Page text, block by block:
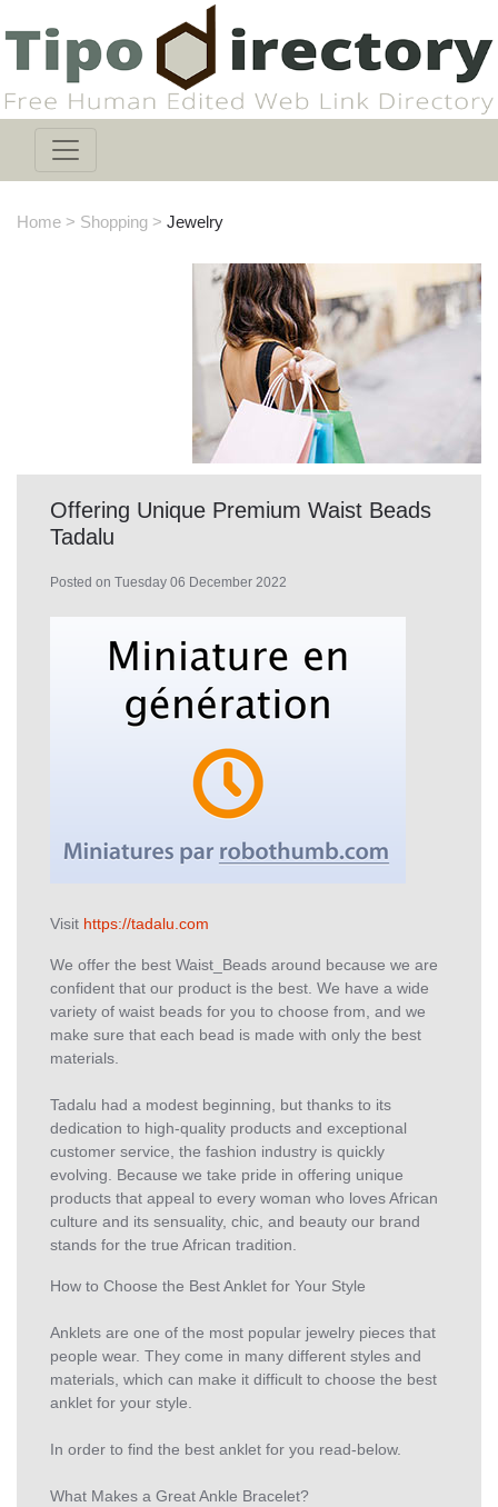
Home > Shopping > Jewelry
Offering Unique Premium Waist Beads
Tadalu
Posted on Tuesday 06 December 2022
Visit https://tadalu.com
We offer the best Waist_Beads around because we are
confident that our product is the best. We have a wide
variety of waist beads for you to choose from, and we
make sure that each bead is made with only the best
materials.
Tadalu had a modest beginning, but thanks to its
dedication to high-quality products and exceptional
customer service, the fashion industry is quickly
evolving. Because we take pride in offering unique
products that appeal to every woman who loves African
culture and its sensuality, chic, and beauty our brand
stands for the true African tradition.
How to Choose the Best Anklet for Your Style
Anklets are one of the most popular jewelry pieces that
people wear. They come in many different styles and
materials, which can make it difficult to choose the best
anklet for your style.
In order to find the best anklet for you read-below.
What Makes a Great Ankle Bracelet?